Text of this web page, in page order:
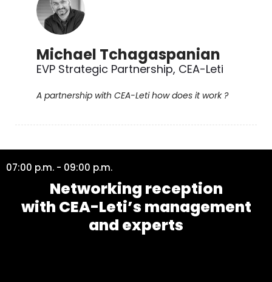
Michael Tchagaspanian
EVP Strategic Partnership, CEA-Leti
A partnership with CEA-Leti how does it work ?
07:00 p.m. - 09:00 p.m.
Networking reception
with CEA-Leti’s management
and experts